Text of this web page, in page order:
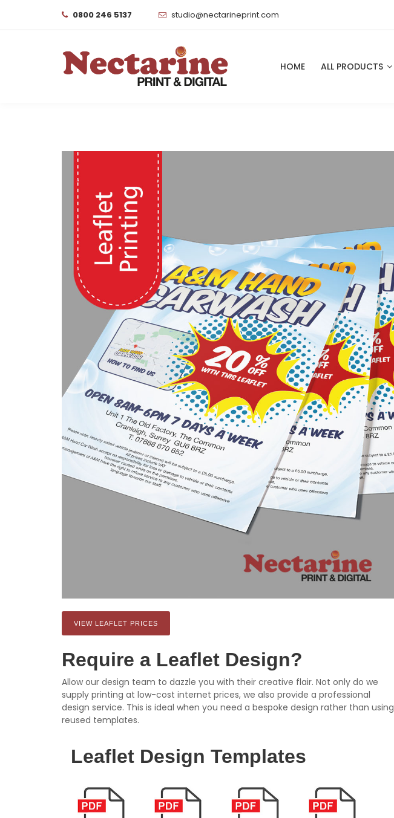
0800 246 5137 studio@nectarineprint.com
HOME ALL PRODUCTS
VIEW LEAFLET PRICES
Require a Leaflet Design?
Allow our design team to dazzle you with their creative flair. Not only do we
supply printing at low-cost internet prices, we also provide a professional
design service. This is ideal when you need a bespoke design rather than using
reused templates.
Leaflet Design Templates